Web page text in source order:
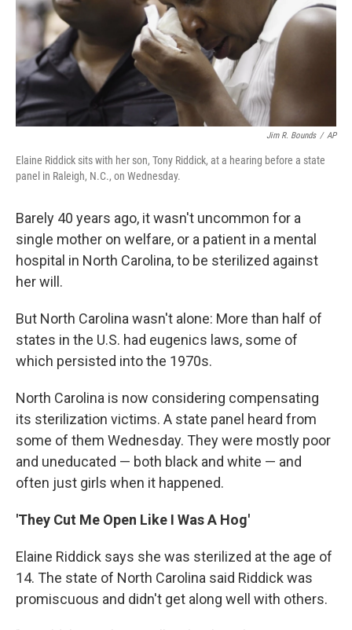
Jim R. Bounds / AP
Elaine Riddick sits with her son, Tony Riddick, at a hearing before a state
panel in Raleigh, N.C., on Wednesday.
Barely 40 years ago, it wasn't uncommon for a
single mother on welfare, or a patient in a mental
hospital in North Carolina, to be sterilized against
her will.
But North Carolina wasn't alone: More than half of
states in the U.S. had eugenics laws, some of
which persisted into the 1970s.
North Carolina is now considering compensating
its sterilization victims. A state panel heard from
some of them Wednesday. They were mostly poor
and uneducated — both black and white — and
often just girls when it happened.
'They Cut Me Open Like I Was A Hog'
Elaine Riddick says she was sterilized at the age of
14. The state of North Carolina said Riddick was
promiscuous and didn't get along well with others.